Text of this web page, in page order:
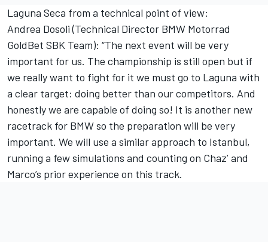
Laguna Seca from a technical point of view:
Andrea Dosoli (Technical Director BMW Motorrad
GoldBet SBK Team): “The next event will be very
important for us. The championship is still open but if
we really want to fight for it we must go to Laguna with
a clear target: doing better than our competitors. And
honestly we are capable of doing so! It is another new
racetrack for BMW so the preparation will be very
important. We will use a similar approach to Istanbul,
running a few simulations and counting on Chaz’ and
Marco’s prior experience on this track.